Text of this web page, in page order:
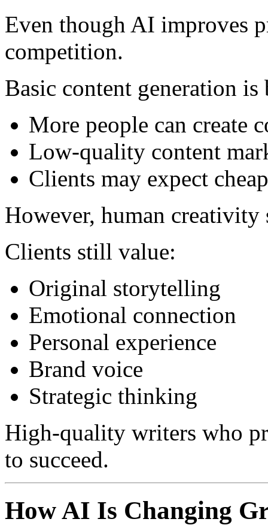
Even though AI improves
competition.
Basic content generation
More people can create
Low-quality content
Clients may expect
However, human creativity
Clients still value:
Original storytelling
Emotional connection
Personal experience
Brand voice
Strategic thinking
High-quality writers who
to succeed.
How AI Is Changing